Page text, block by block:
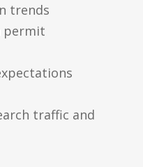
trends
permit
traffic and